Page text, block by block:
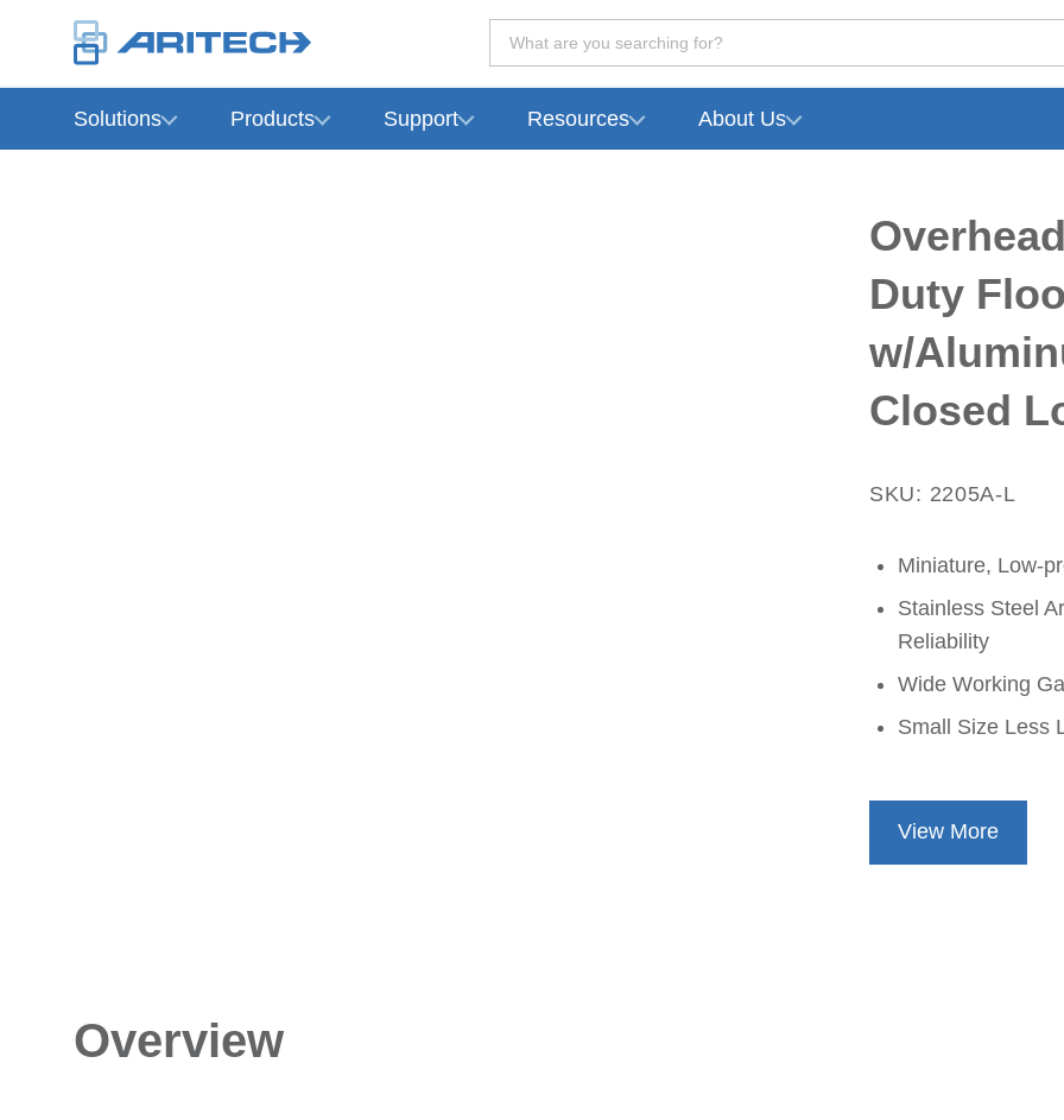
What are you searching for?
Solutions Products Support Resources About Us
Duty
w/
Closed
SKU: 2205A-L
Miniature, Low-
Stainless Steel
Reliability
Wide Working
Small Size Less
View More
Overview